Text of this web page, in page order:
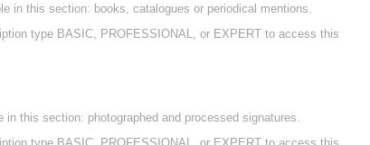
in this section: books, catalogues or periodical mentions.
type BASIC, PROFESSIONAL, or EXPERT to access this
in this section: photographed and processed signatures.